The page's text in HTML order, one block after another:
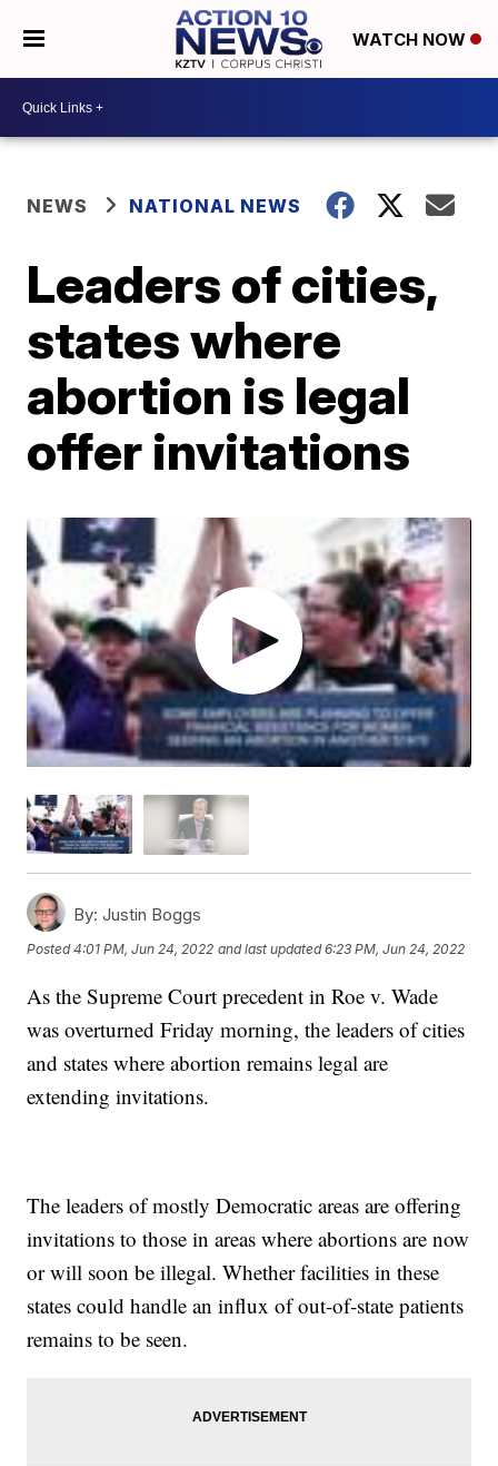
WATCH NOW
NEWS NATIONAL NEWS
Leaders of cities,
states where
abortion is legal
offer invitations
By: Justin Boggs
Posted4:01 PM, Jun 24, 2022 and last updated 6:23 PM, Jun 24, 2022
As the Supreme Court precedent in Roe v. Wade
was overturned Friday morning, the leaders of cities
and states where abortion remains legal are
extending invitations.
The leaders of mostly Democratic areas are offering
invitations to those in areas where abortions are now
or will soon be illegal. Whether facilities in these
states could handle an influx of out-of-state patients
remains to be seen.